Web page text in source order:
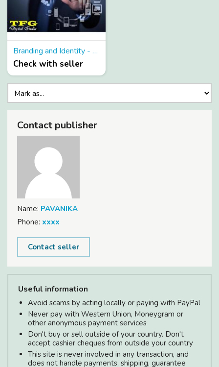
Branding and Identity - Be Modern and gain advantage from branding and identity services
Check with seller
Contact publisher
Name: PAVANIKA
Phone: xxxx
Contact seller
Useful information
Avoid scams by acting locally or paying with PayPal
Never pay with Western Union, Moneygram or
other anonymous payment services
Don't buy or sell outside of your country. Don't
accept cashier cheques from outside your country
This site is never involved in any transaction, and
does not handle payments, shipping, guarantee